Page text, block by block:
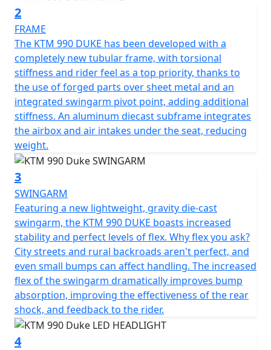
2
FRAME
The KTM 990 DUKE has been developed with a
completely new tubular frame, with torsional
stiffness and rider feel as a top priority, thanks to
the use of forged parts over sheet metal and an
integrated swingarm pivot point, adding additional
stiffness. An aluminum diecast subframe integrates
the airbox and air intakes under the seat, reducing
weight.
3
SWINGARM
Featuring a new lightweight, gravity die-cast
swingarm, the KTM 990 DUKE boasts increased
stability and perfect levels of flex. Why flex you ask?
City streets and rural backroads aren't perfect, and
even small bumps can affect handling. The increased
flex of the swingarm dramatically improves bump
absorption, improving the effectiveness of the rear
shock, and feedback to the rider.
4